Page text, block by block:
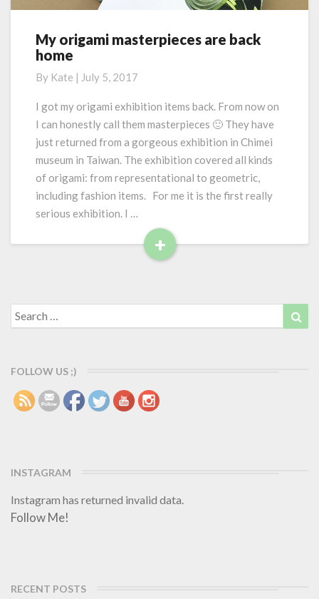
s
:
m
a
h
e
m
a
t
i
c
a
d
M
y
o
r
i
g
a
m
i
m
a
s
e
e
c
a
e
h
m
e
My origami masterpieces are back
home
By Kate | July 5, 2017
I got my origami exhibition items back. From now on
I can honestly call them masterpieces 🙂 They have
just returned from a gorgeous exhibition in Chimei
museum in Taiwan. The exhibition covered all kinds
of origami: from representational to geometric,
including fashion items. For me it is the first really
serious exhibition. I …
+
R
M
e
Search
for:
FOLLOW US ;)
INSTAGRAM
Instagram has returned invalid data.
Follow Me!
RECENT POSTS